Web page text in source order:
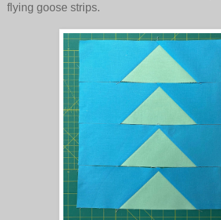
flying goose strips.